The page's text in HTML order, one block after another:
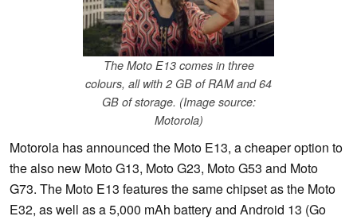
The Moto E13 comes in three
colours, all with 2 GB of RAM and 64
GB of storage. (Image source:
Motorola)
Motorola has announced the Moto E13, a cheaper option to
the also new Moto G13, Moto G23, Moto G53 and Moto
G73. The Moto E13 features the same chipset as the Moto
E32, as well as a 5,000 mAh battery and Android 13 (Go